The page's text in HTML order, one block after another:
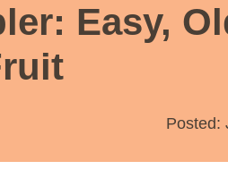
Easy,
Posted: